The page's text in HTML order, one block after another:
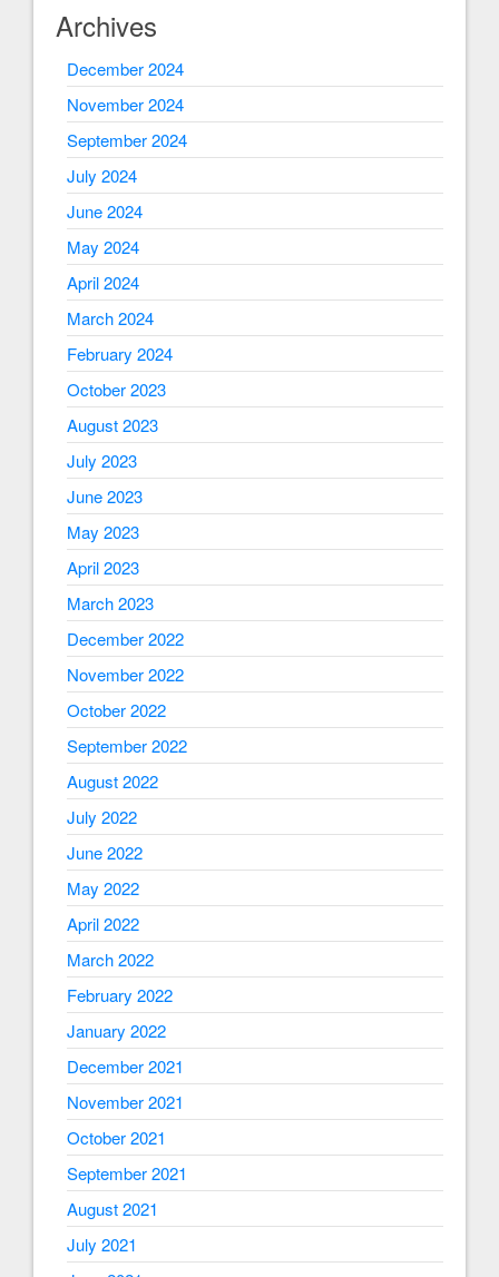
Archives
December 2024
November 2024
September 2024
July 2024
June 2024
May 2024
April 2024
March 2024
February 2024
October 2023
August 2023
July 2023
June 2023
May 2023
April 2023
March 2023
December 2022
November 2022
October 2022
September 2022
August 2022
July 2022
June 2022
May 2022
April 2022
March 2022
February 2022
January 2022
December 2021
November 2021
October 2021
September 2021
August 2021
July 2021